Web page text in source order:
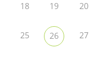
18 19 20
25 26 27